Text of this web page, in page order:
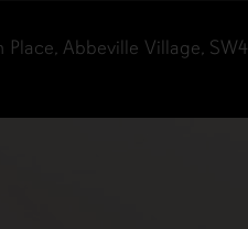
Place, Abbeville Village, SW4